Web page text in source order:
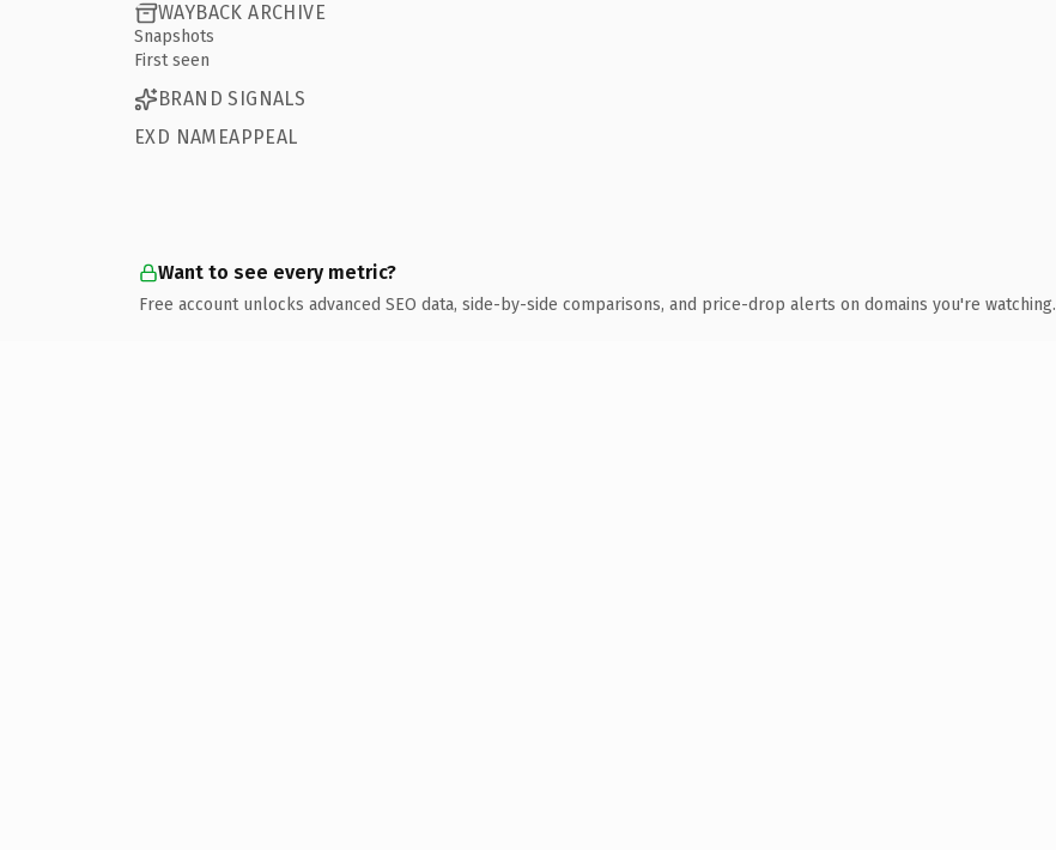
WAYBACK ARCHIVE
Snapshots
First seen
BRAND SIGNALS
EXD NAMEAPPEAL
Want to see every metric?
Free account unlocks advanced SEO data, side-by-side comparisons, and price-drop alerts on domains you're watching.